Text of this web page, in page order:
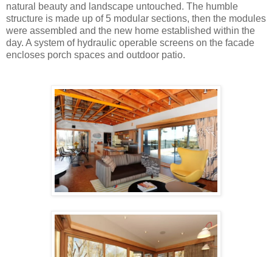
natural beauty and landscape untouched. The humble
structure is made up of 5 modular sections, then the modules
were assembled and the new home established within the
day. A system of hydraulic operable screens on the facade
encloses porch spaces and outdoor patio.